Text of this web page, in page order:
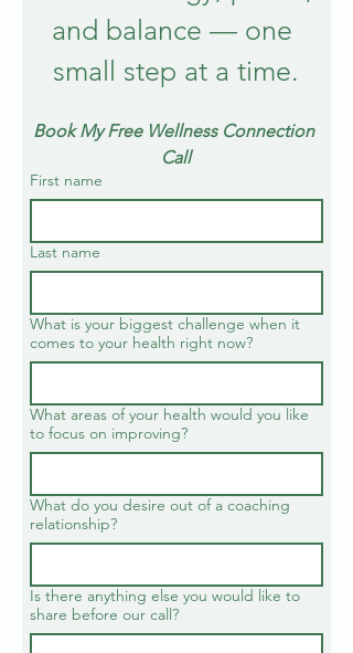
and balance — one
small step at a time.
Book My Free Wellness Connection
Call
First name
Last name
What is your biggest challenge when it
comes to your health right now?
What areas of your health would you like
to focus on improving?
What do you desire out of a coaching
relationship?
Is there anything else you would like to
share before our call?